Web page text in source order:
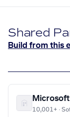
Shared
Build from this
Microsoft
10,001+ ·